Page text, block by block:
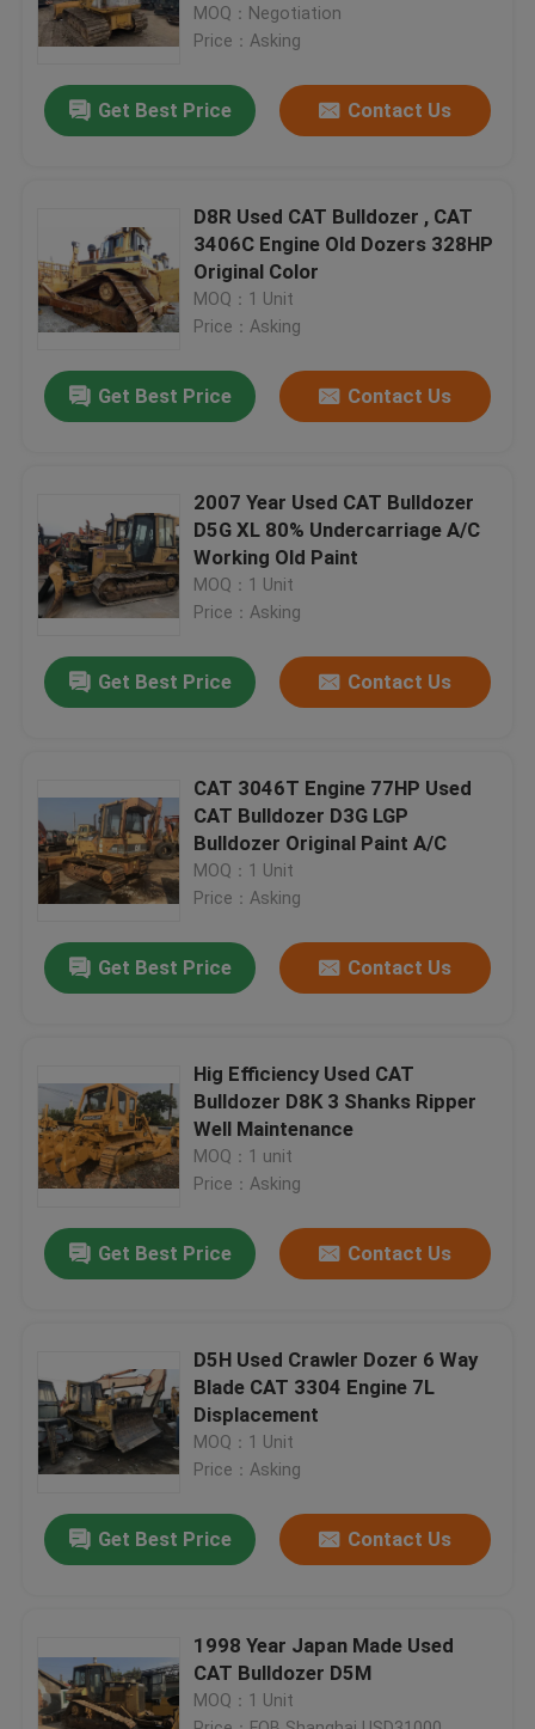
Products
About Us
Factory Tour
Contact Us
Company News
Used Crawler Bulldozer
Used CAT Bulldozer
MOQ：Negotiation
Price：Asking
Get Best Price Contact Us
D8R Used CAT Bulldozer , CAT
3406C Engine Old Dozers 328HP
Original Color
MOQ：1 Unit
Price：Asking
Get Best Price Contact Us
2007 Year Used CAT Bulldozer
D5G XL 80% Undercarriage A/C
Working Old Paint
MOQ：1 Unit
Price：Asking
Get Best Price Contact Us
CAT 3046T Engine 77HP Used
CAT Bulldozer D3G LGP
Bulldozer Original Paint A/C
MOQ：1 Unit
Price：Asking
Get Best Price Contact Us
Hig Efficiency Used CAT
Bulldozer D8K 3 Shanks Ripper
Well Maintenance
MOQ：1 unit
Price：Asking
Get Best Price Contact Us
D5H Used Crawler Dozer 6 Way
Blade CAT 3304 Engine 7L
Displacement
MOQ：1 Unit
Price：Asking
Get Best Price Contact Us
1998 Year Japan Made Used
CAT Bulldozer D5M
MOQ：1 Unit